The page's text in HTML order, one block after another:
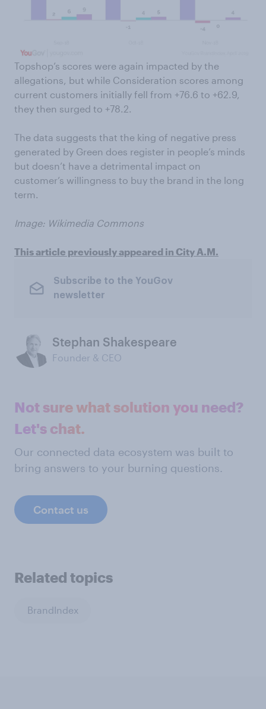
Topshop’s scores were again impacted by the
allegations, but while Consideration scores among
current customers initially fell from +76.6 to +62.9,
they then surged to +78.2.
The data suggests that the king of negative press
generated by Green does register in people’s minds
but doesn’t have a detrimental impact on
customer’s willingness to buy the brand in the long
term.
Image: Wikimedia Commons
This article previously appeared in City A.M.
Subscribe to the YouGov
newsletter
Stephan Shakespeare
Founder & CEO
Not sure what solution you need?
Let's chat.
Our connected data ecosystem was built to
bring answers to your burning questions.
Contact us
Related topics
BrandIndex